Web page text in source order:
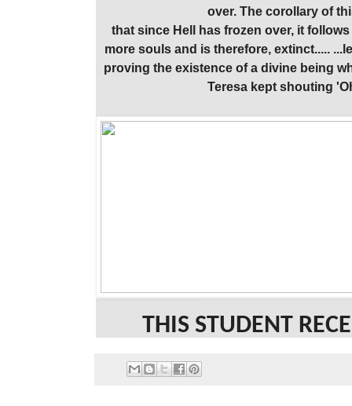
over. The corollary of
that since Hell has frozen over, it
more souls and is therefore, extinct.....
proving the existence of a divine being
Teresa kept shouting
THIS STUDENT